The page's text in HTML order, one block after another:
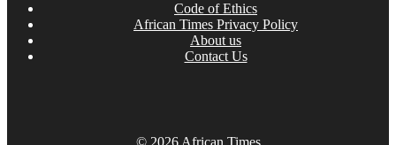
Code of Ethics
African Times Privacy Policy
About us
Contact Us